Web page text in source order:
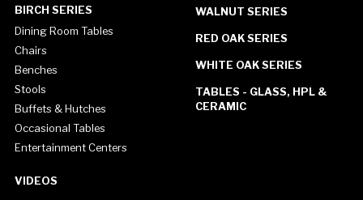
BIRCH SERIES
Dining Room Tables
Chairs
Benches
Stools
Buffets & Hutches
Occasional Tables
Entertainment Centers
WALNUT SERIES
RED OAK SERIES
WHITE OAK SERIES
TABLES - GLASS, HPL &
CERAMIC
VIDEOS